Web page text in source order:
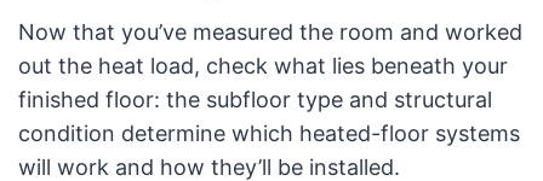
Now that you’ve measured the room and worked
out the heat load, check what lies beneath your
finished floor: the subfloor type and structural
condition determine which heated-floor systems
will work and how they’ll be installed.